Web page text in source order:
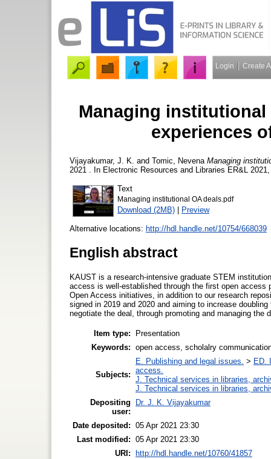
Login Create
Managing
experiences
Vijayakumar, J. K. and Tomic, Nevena Managing
2021 . In Electronic Resources and Libraries ER&L
Text
Managing institutional OA deals.pdf
Download (2MB) | Preview
Alternative locations: http://hdl.handle.net/10754/668039
English abstract
KAUST is a research-intensive graduate STEM
access is well-established through the first open
Open Access initiatives, in addition to our research
signed in 2019 and 2020 and aiming to increase
negotiate the deal, through promoting and managing the
Item type:
Presentation
Keywords: open access, scholalry
Subjects:
E. Publishing and legal issues. > ED.
access.
J. Technical services in libraries,
J. Technical services in libraries,
Depositing
user:
Dr. J. K. Vijayakumar
Date deposited: 05 Apr 2021 23:30
Last modified: 05 Apr 2021 23:30
URI: http://hdl.handle.net/10760/41857